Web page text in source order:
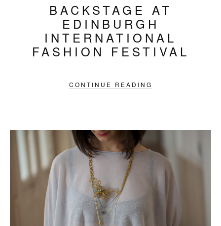
BACKSTAGE AT
EDINBURGH
INTERNATIONAL
FASHION FESTIVAL
CONTINUE READING